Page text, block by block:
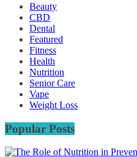
Beauty
CBD
Dental
Featured
Fitness
Health
Nutrition
Senior Care
Vape
Weight Loss
Popular Posts